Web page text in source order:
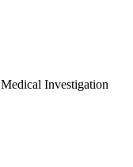
Investigation